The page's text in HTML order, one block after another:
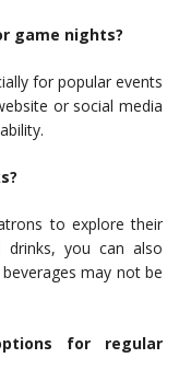
game nights?
for popular events
or social media
to explore their
drinks, you can also
may not be
for regular